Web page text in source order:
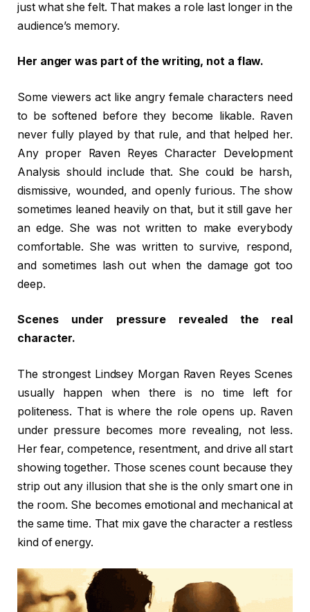
just what she felt. That makes a role last longer in the
audience’s memory.
Her anger was part of the writing, not a flaw.
Some viewers act like angry female characters need
to be softened before they become likable. Raven
never fully played by that rule, and that helped her.
Any proper Raven Reyes Character Development
Analysis should include that. She could be harsh,
dismissive, wounded, and openly furious. The show
sometimes leaned heavily on that, but it still gave her
an edge. She was not written to make everybody
comfortable. She was written to survive, respond,
and sometimes lash out when the damage got too
deep.
Scenes under pressure revealed the real
character.
The strongest Lindsey Morgan Raven Reyes Scenes
usually happen when there is no time left for
politeness. That is where the role opens up. Raven
under pressure becomes more revealing, not less.
Her fear, competence, resentment, and drive all start
showing together. Those scenes count because they
strip out any illusion that she is the only smart one in
the room. She becomes emotional and mechanical at
the same time. That mix gave the character a restless
kind of energy.